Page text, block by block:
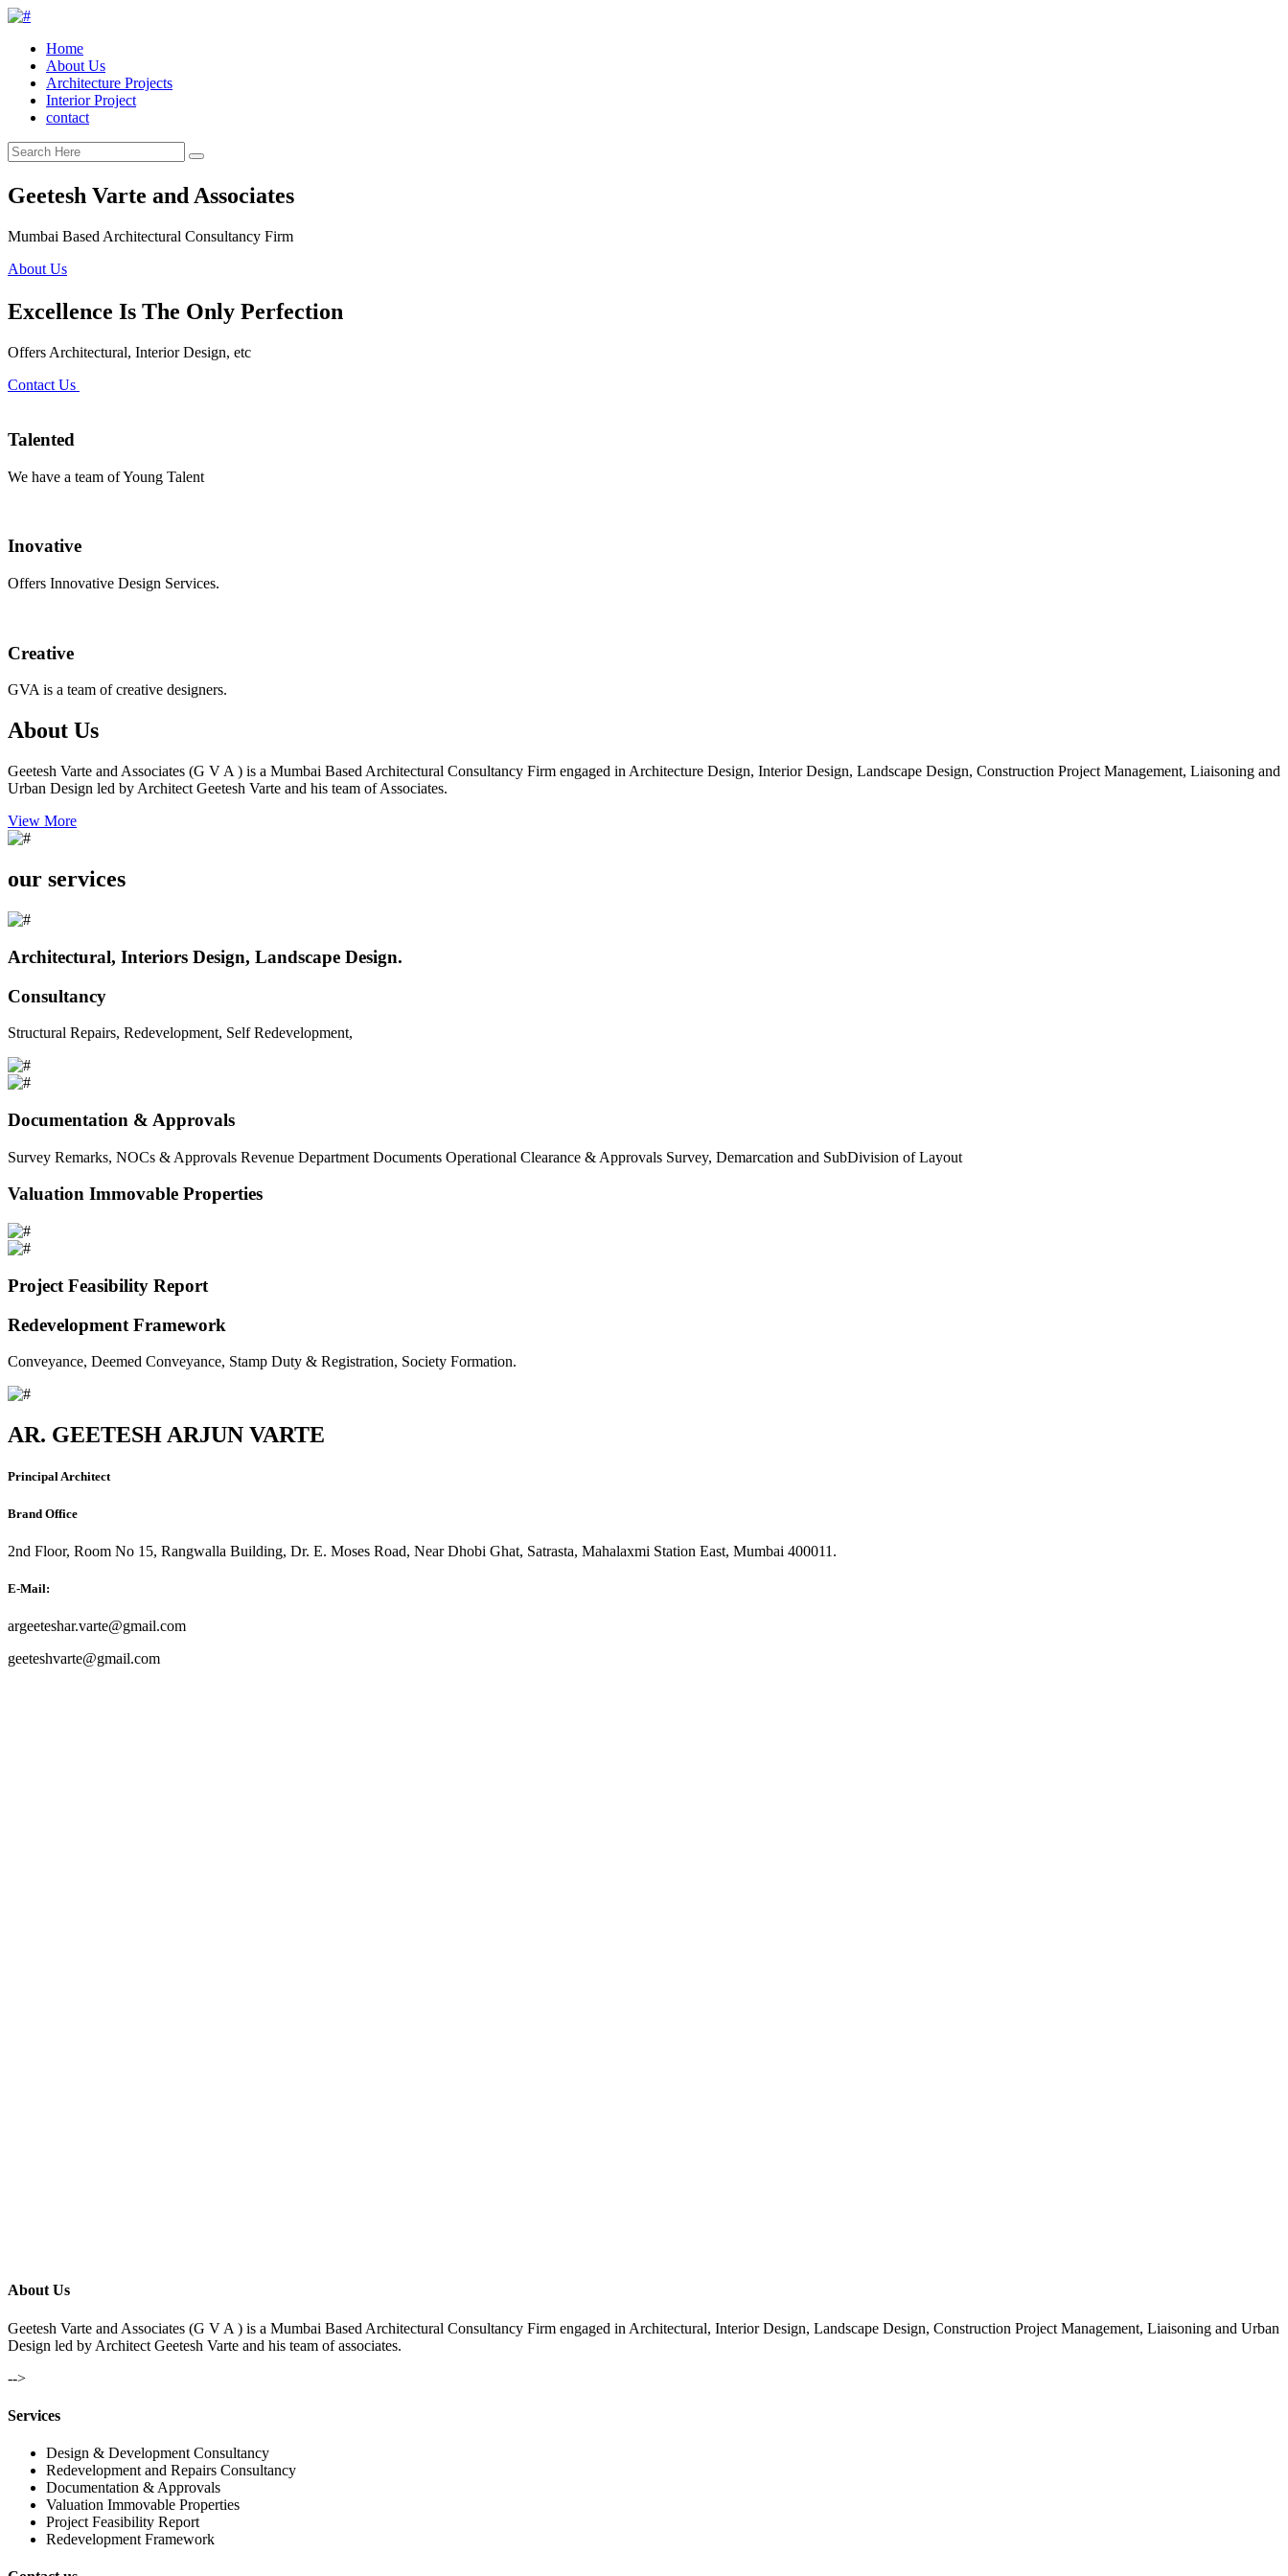
Home
About Us
Architecture Projects
Interior Project
contact
Geetesh Varte and Associates
Mumbai Based Architectural Consultancy Firm
About Us
Excellence Is The Only Perfection
Offers Architectural, Interior Design, etc
Contact Us
Talented
We have a team of Young Talent
Inovative
Offers Innovative Design Services.
Creative
GVA is a team of creative designers.
About Us
Geetesh Varte and Associates (G V A ) is a Mumbai Based Architectural Consultancy Firm engaged in Architecture Design, Interior Design, Landscape Design, Construction Project Management, Liaisoning and
Urban Design led by Architect Geetesh Varte and his team of Associates.
View More
our services
Architectural, Interiors Design, Landscape Design.
Consultancy
Structural Repairs, Redevelopment, Self Redevelopment,
Documentation & Approvals
Survey Remarks, NOCs & Approvals Revenue Department Documents Operational Clearance & Approvals Survey, Demarcation and SubDivision of Layout
Valuation Immovable Properties
Project Feasibility Report
Redevelopment Framework
Conveyance, Deemed Conveyance, Stamp Duty & Registration, Society Formation.
AR. GEETESH ARJUN VARTE
Principal Architect
Brand Office
2nd Floor, Room No 15, Rangwalla Building, Dr. E. Moses Road, Near Dhobi Ghat, Satrasta, Mahalaxmi Station East, Mumbai 400011.
E-Mail:
argeeteshar.varte@gmail.com
geeteshvarte@gmail.com
About Us
Geetesh Varte and Associates (G V A ) is a Mumbai Based Architectural Consultancy Firm engaged in Architectural, Interior Design, Landscape Design, Construction Project Management, Liaisoning and Urban
Design led by Architect Geetesh Varte and his team of associates.
-->
Services
Design & Development Consultancy
Redevelopment and Repairs Consultancy
Documentation & Approvals
Valuation Immovable Properties
Project Feasibility Report
Redevelopment Framework